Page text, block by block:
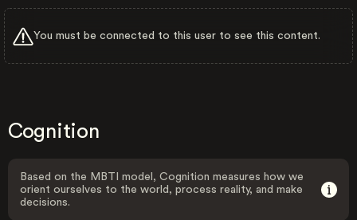
You must be connected to this user to see this content.
Cognition
Based on the MBTI model, Cognition measures how we
orient ourselves to the world, process reality, and make
decisions.